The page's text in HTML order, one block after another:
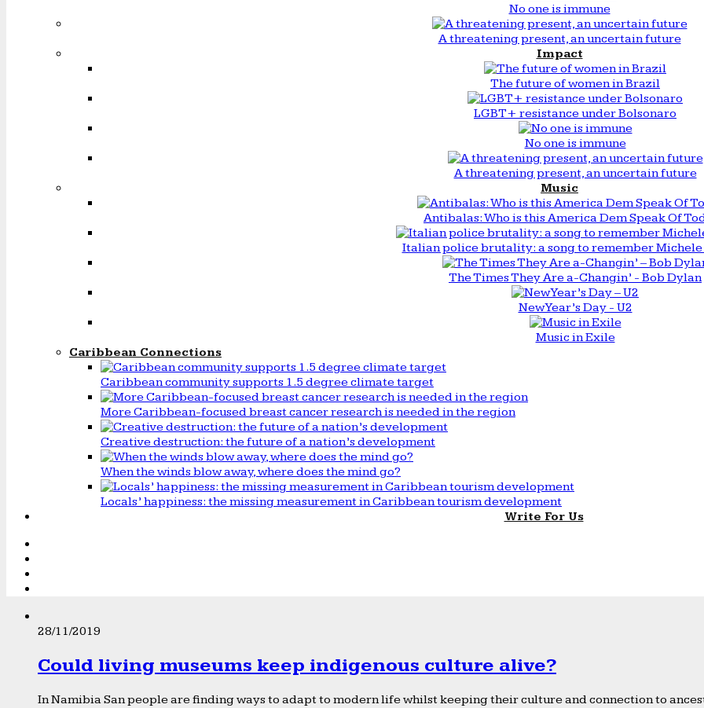
No one is immune
A threatening present, an uncertain future
Impact
The future of women in Brazil
LGBT+ resistance under Bolsonaro
No one is immune
A threatening present, an uncertain future
Music
Antibalas: Who is this America Dem Speak Of
Italian police brutality: a song to remember
The Times They Are a-Changin’ - Bob Dylan
New Year’s Day - U2
Music in Exile
Caribbean Connections
Caribbean community supports 1.5 degree climate target
More Caribbean-focused breast cancer research is needed in the region
Creative destruction: the future of a nation’s development
When the winds blow away, where does the mind go?
Locals’ happiness: the missing measurement in Caribbean tourism development
Write For Us
28/11/2019
Could living museums keep indigenous culture alive?
In Namibia San people are finding ways to adapt to modern life whilst keeping their culture and connection to